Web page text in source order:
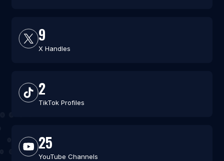
9
X Handles
2
TikTok Profiles
25
YouTube Channels